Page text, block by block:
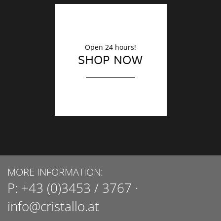
Open 24 hours!
SHOP NOW
MORE INFORMATION:
P: +43 (0)3453 / 3767 ·
info@cristallo.at